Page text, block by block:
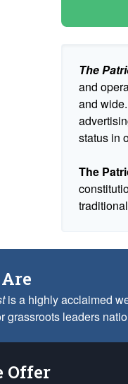
The
and
and
status in
The
is a highly acclaimed
grassroots leaders
Offer